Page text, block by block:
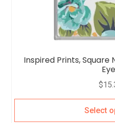
Inspired Prints, Square
$
Select